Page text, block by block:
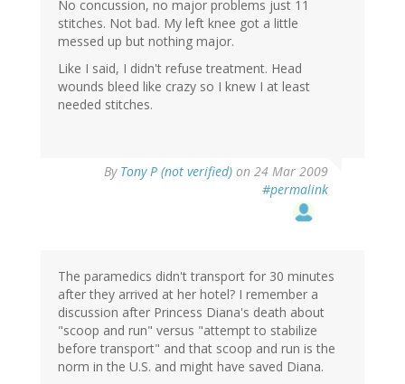
No concussion, no major problems just 11
stitches. Not bad. My left knee got a little
messed up but nothing major.
Like I said, I didn't refuse treatment. Head
wounds bleed like crazy so I knew I at least
needed stitches.
By Tony P (not verified) on 24 Mar 2009
#permalink
The paramedics didn't transport for 30 minutes
after they arrived at her hotel? I remember a
discussion after Princess Diana's death about
"scoop and run" versus "attempt to stabilize
before transport" and that scoop and run is the
norm in the U.S. and might have saved Diana.